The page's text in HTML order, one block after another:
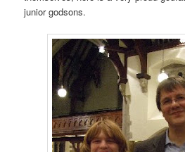
junior godsons.